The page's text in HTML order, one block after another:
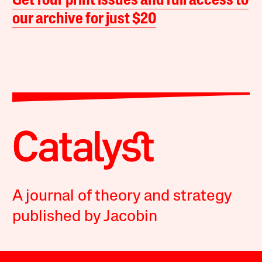
our archive for just $20
A journal of theory and strategy
published by Jacobin